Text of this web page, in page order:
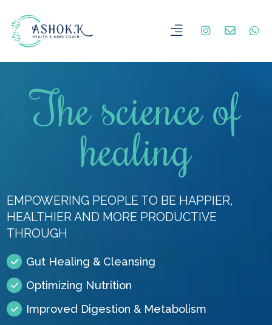
The science of
healing
EMPOWERING PEOPLE TO BE HAPPIER,
HEALTHIER AND MORE PRODUCTIVE
THROUGH
Gut Healing & Cleansing
Optimizing Nutrition
Improved Digestion & Metabolism